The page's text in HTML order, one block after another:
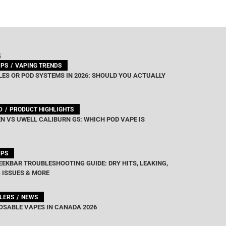
VAPING TRENDS
OR POD SYSTEMS IN 2026: SHOULD YOU ACTUALLY
PRODUCT HIGHLIGHTS
VS UWELL CALIBURN G5: WHICH POD VAPE IS
TROUBLESHOOTING GUIDE: DRY HITS, LEAKING,
& MORE
NEWS
VAPES IN CANADA 2026